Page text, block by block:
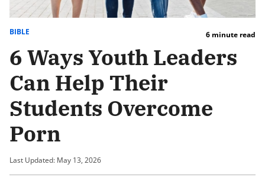
BIBLE 6 minute read
6 Ways Youth Leaders
Can Help Their
Students Overcome
Porn
Last Updated: May 13, 2026